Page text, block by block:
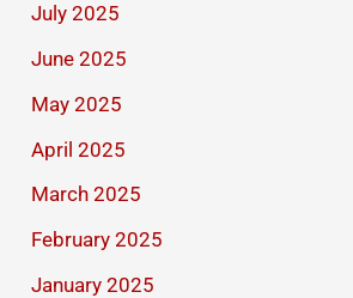
July 2025
June 2025
May 2025
April 2025
March 2025
February 2025
January 2025